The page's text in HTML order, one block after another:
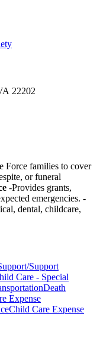
22202
Force families to cover
or funeral
-Provides grants,
emergencies. -
dental, childcare,
Support
Care - Special
Death
Expense
Child Care Expense